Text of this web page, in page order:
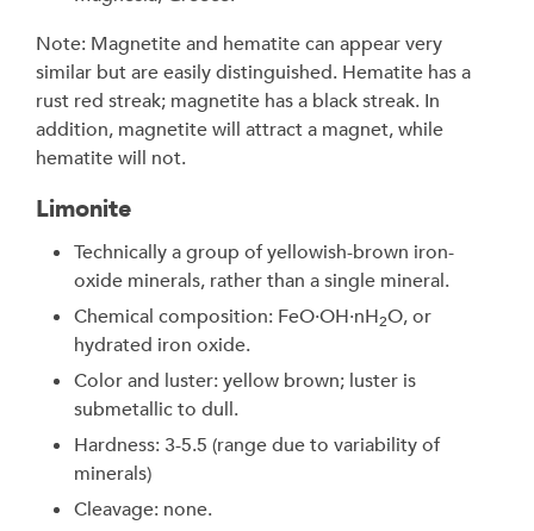
Note: Magnetite and hematite can appear very
similar but are easily distinguished. Hematite has a
rust red streak; magnetite has a black streak. In
addition, magnetite will attract a magnet, while
hematite will not.
Limonite
Technically a group of yellowish-brown iron-
oxide minerals, rather than a single mineral.
Chemical composition: FeO·OH·nH2O, or
hydrated iron oxide.
Color and luster: yellow brown; luster is
submetallic to dull.
Hardness: 3-5.5 (range due to variability of
minerals)
Cleavage: none.